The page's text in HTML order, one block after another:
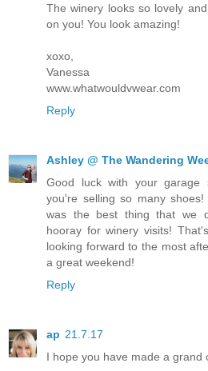
The winery looks so lovely
on you! You look amazing!
xoxo,
Vanessa
www.whatwouldvwear.com
Reply
Ashley @ The Wandering
Good luck with your garage
you're selling so many
was the best thing that we
hooray for winery visits!
looking forward to the most
a great weekend!
Reply
ap 21.7.17
I hope you have made a grand